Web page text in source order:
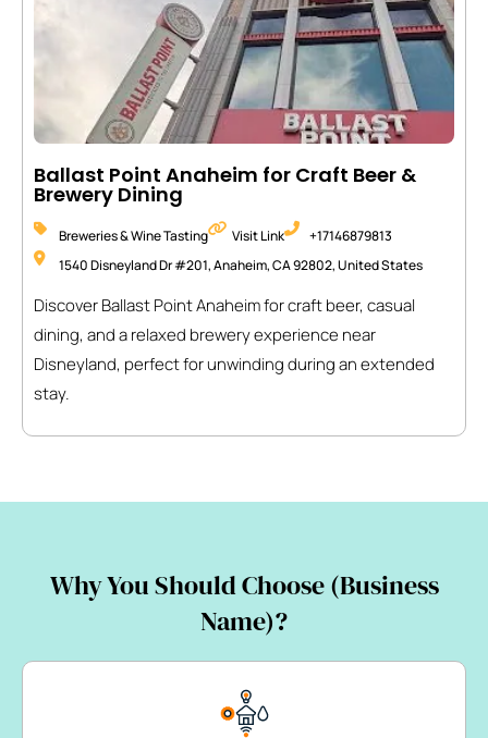
Ballast Point Anaheim for Craft Beer &
Brewery Dining
Breweries & Wine Tasting Visit Link
+17146879813
1540 Disneyland Dr #201, Anaheim, CA 92802, United States
Discover Ballast Point Anaheim for craft beer, casual
dining, and a relaxed brewery experience near
Disneyland, perfect for unwinding during an extended
stay.
Why You Should Choose (Business
Name)?